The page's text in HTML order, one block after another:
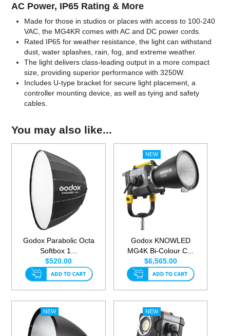
AC Power, IP65 Rating & More
Made for those in studios or places with access to 100-240
VAC, the MG4KR comes with AC and DC power cords.
Rated IP65 for weather resistance, the light can withstand
dust, water splashes, rain, fog, and extreme weather.
The light delivers class-leading output in a more compact
size, providing superior performance with 3250W.
Includes U-type bracket for secure light placement, a
controller mounting device, as well as tying and safety
cables.
You may also like...
Godox Parabolic Octa
Softbox 1...
$520.00
Godox KNOWLED
MG4K Bi-Colour C...
$6,565.00